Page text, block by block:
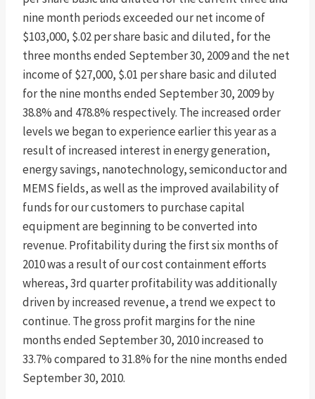
nine month periods exceeded our net income of
$103,000, $.02 per share basic and diluted, for the
three months ended September 30, 2009 and the net
income of $27,000, $.01 per share basic and diluted
for the nine months ended September 30, 2009 by
38.8% and 478.8% respectively. The increased order
levels we began to experience earlier this year as a
result of increased interest in energy generation,
energy savings, nanotechnology, semiconductor and
MEMS fields, as well as the improved availability of
funds for our customers to purchase capital
equipment are beginning to be converted into
revenue. Profitability during the first six months of
2010 was a result of our cost containment efforts
whereas, 3rd quarter profitability was additionally
driven by increased revenue, a trend we expect to
continue. The gross profit margins for the nine
months ended September 30, 2010 increased to
33.7% compared to 31.8% for the nine months ended
September 30, 2010.